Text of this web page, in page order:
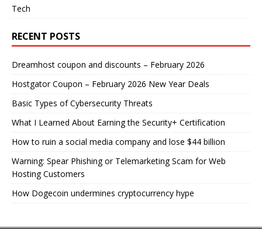
Tech
RECENT POSTS
Dreamhost coupon and discounts – February 2026
Hostgator Coupon – February 2026 New Year Deals
Basic Types of Cybersecurity Threats
What I Learned About Earning the Security+ Certification
How to ruin a social media company and lose $44 billion
Warning: Spear Phishing or Telemarketing Scam for Web
Hosting Customers
How Dogecoin undermines cryptocurrency hype